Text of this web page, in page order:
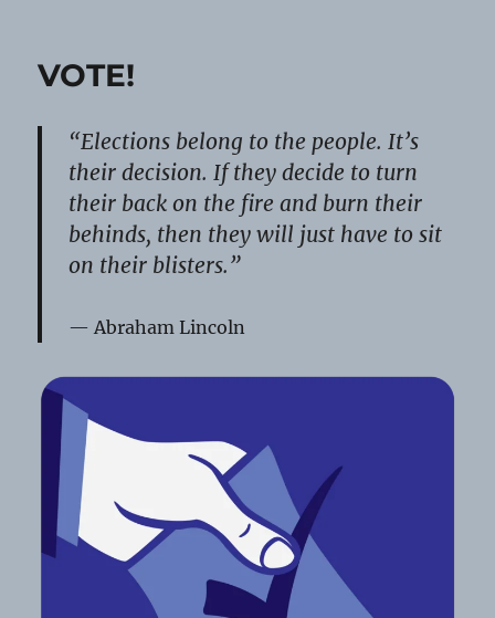
VOTE!
“Elections belong to the people. It’s
their decision. If they decide to turn
their back on the fire and burn their
behinds, then they will just have to sit
on their blisters.”
Abraham Lincoln